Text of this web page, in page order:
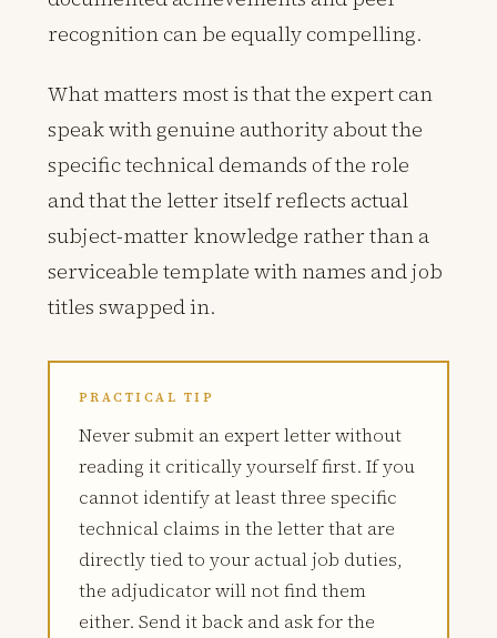
recognition can be equally compelling.
What matters most is that the expert can
speak with genuine authority about the
specific technical demands of the role
and that the letter itself reflects actual
subject-matter knowledge rather than a
serviceable template with names and job
titles swapped in.
PRACTICAL TIP
Never submit an expert letter without
reading it critically yourself first. If you
cannot identify at least three specific
technical claims in the letter that are
directly tied to your actual job duties,
the adjudicator will not find them
either. Send it back and ask for the